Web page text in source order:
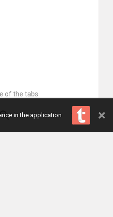
of the tabs
in the application ×